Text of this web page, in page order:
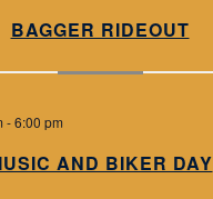
BAGGER RIDEOUT
-6:00 pm
AND BIKER DAY